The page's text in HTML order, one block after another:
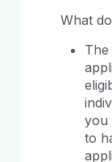
What
you
to